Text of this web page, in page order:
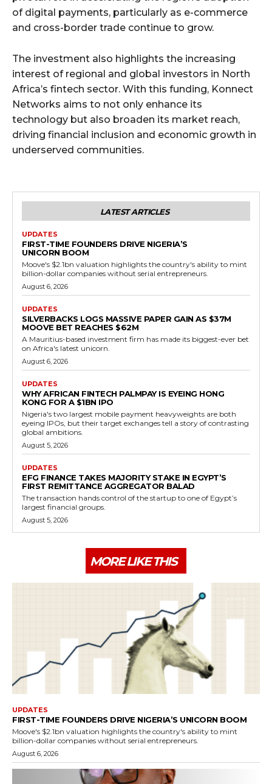
of digital payments, particularly as e-commerce
and cross-border trade continue to grow.
The investment also highlights the increasing
interest of regional and global investors in North
Africa’s fintech sector. With this funding, Konnect
Networks aims to not only enhance its
technology but also broaden its market reach,
driving financial inclusion and economic growth in
underserved communities.
LATEST ARTICLES
UPDATES
FIRST-TIME FOUNDERS DRIVE NIGERIA’S
UNICORN BOOM
Moove's $2.1bn valuation highlights the country's ability to mint
billion-dollar companies without serial entrepreneurs.
August 6, 2026
UPDATES
SILVERBACKS LOGS MASSIVE PAPER GAIN AS $37M
MOOVE BET REACHES $62M
A Mauritius-based investment firm has made its biggest-ever bet
on Africa's latest unicorn.
August 6, 2026
UPDATES
WHY AFRICAN FINTECH PALMPAY IS EYEING HONG
KONG FOR A $1BN IPO
Nigeria's two largest mobile payment heavyweights are both
eyeing IPOs, but their target exchanges tell a story of contrasting
global ambitions.
August 5, 2026
UPDATES
EFG FINANCE TAKES MAJORITY STAKE IN EGYPT’S
FIRST REMITTANCE AGGREGATOR BALAD
The transaction hands control of the startup to one of Egypt’s
largest financial groups.
August 5, 2026
MORE LIKE THIS
UPDATES
FIRST-TIME FOUNDERS DRIVE NIGERIA’S UNICORN BOOM
Moove's $2.1bn valuation highlights the country's ability to mint
billion-dollar companies without serial entrepreneurs.
August 6, 2026